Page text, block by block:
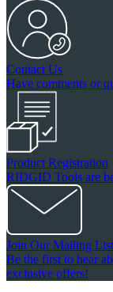
Contact Us
Have comments or
Product Registration
RIDGID Tools are
Join Our Mailing List
Be the first to hear
exclusive offers!